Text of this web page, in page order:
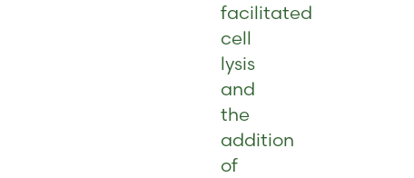
facilitated
cell
lysis
and
the
addition
of